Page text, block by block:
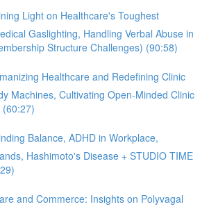
Light on Healthcare's Toughest
Gaslighting, Handling Verbal Abuse in
Structure Challenges) (90:58)
Healthcare and Redefining Clinic
Machines, Cultivating Open-Minded Clinic
(60:27)
Balance, ADHD in Workplace,
Hashimoto's Disease + STUDIO TIME
and Commerce: Insights on Polyvagal